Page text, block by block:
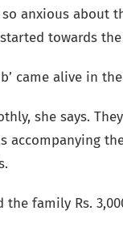
anxious about
towards the
came alive in
she says.
accompanying
family Rs.